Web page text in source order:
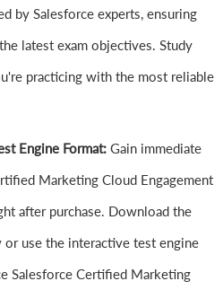
by Salesforce experts, ensuring
latest exam objectives. Study
practicing with the most reliable
Engine Format: Gain immediate
Marketing Cloud Engagement
after purchase. Download the
use the interactive test engine
Salesforce Certified Marketing